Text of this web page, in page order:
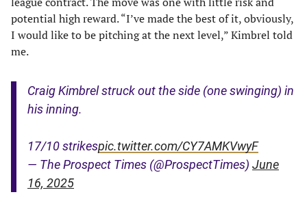
potential high reward. “I’ve made the best of it, obviously,
I would like to be pitching at the next level,” Kimbrel told
me.
Craig Kimbrel struck out the side (one swinging) in
his inning.
17/10 strikespic.twitter.com/CY7AMKVwyF
— The Prospect Times (@ProspectTimes) June
16, 2025